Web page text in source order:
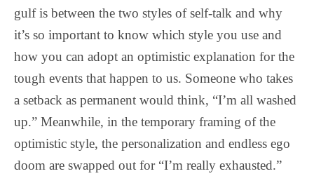
gulf is between the two styles of self-talk and why
it’s so important to know which style you use and
how you can adopt an optimistic explanation for the
tough events that happen to us. Someone who takes
a setback as permanent would think, “I’m all washed
up.” Meanwhile, in the temporary framing of the
optimistic style, the personalization and endless ego
doom are swapped out for “I’m really exhausted.”